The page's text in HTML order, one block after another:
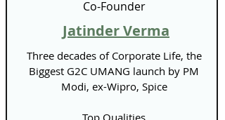
Co-Founder
Jatinder Verma
Three decades of Corporate Life, the
Biggest G2C UMANG launch by PM
Modi, ex-Wipro, Spice
Top Qualities